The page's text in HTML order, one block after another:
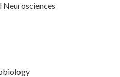
Neurosciences